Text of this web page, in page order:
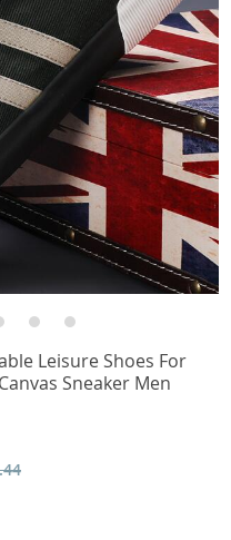
Leisure Shoes For
Sneaker Men